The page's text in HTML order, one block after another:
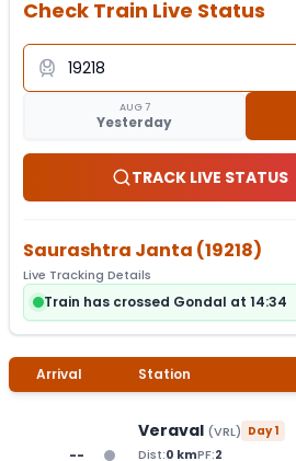
Check Train Live Status
AUG 7
Yesterday
TRACK LIVE STATUS
Saurashtra Janta (19218)
Live Tracking Details
Train has crossed Gondal at 14:34
Arrival Station
--
Veraval (VRL) Day1
Dist:0 kmPF:2